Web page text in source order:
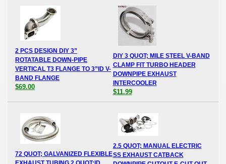
2 PCS DESIGN DIY 3”
ROTATABLE DOWN-PIPE
VERTICAL T3 FLANGE TO 3”ID V-
BAND FLANGE
$69.00
DIY 3 QUOT; MILE STEEL V-BAND
CLAMP FIT TURBO HEADER
DOWNPIPE EXHAUST
INTERCOOLER
$11.99
72 QUOT; GALVANIZED FLEXIBLE
2.5 QUOT; MANUAL ELECTRIC
SS EXHAUST CATBACK